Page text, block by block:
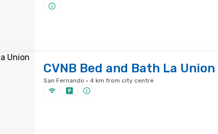
CVNB Bed and Bath La Union
San Fernando · 4 km from city centre